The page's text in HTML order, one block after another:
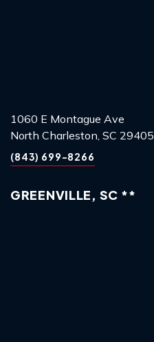
1060 E Montague Ave
North Charleston, SC 29405
(843) 699-8266
GREENVILLE, SC **